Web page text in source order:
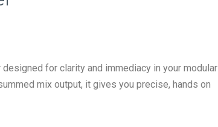
for clarity and immediacy in your modular
mix output, it gives you precise, hands on